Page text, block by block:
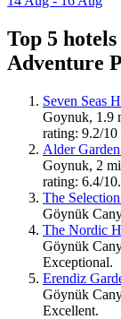
Top 5
Adventure
Seven Seas
Goynuk, 1.9
rating: 9.2/
Alder
Goynuk, 2
rating: 6.4/10.
The
Göynük
The Nordic
Göynük
Exceptional.
Erendiz
Göynük
Excellent.